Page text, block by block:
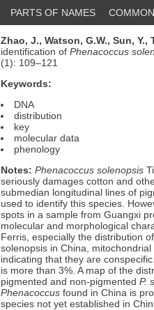
PARTS OF NAMES
Zhao, J., Watson, G.W., Sun, Y.,
identification of Phenacoccus
(1): 109–121
Keywords:
DNA
distribution
key
molecular data
phenology
Notes: Phenacoccus solenopsis
seriously damages cotton and
submedian longitudinal lines of
used to identify this species.
spots in a sample from Guangxi
molecular and morphological
Ferris, especially the distribution
solenopsis in China,
indicating that they are
is more than 3%. A map of the
pigmented and non-pigmented P.
Phenacoccus found in China is
species not yet established in